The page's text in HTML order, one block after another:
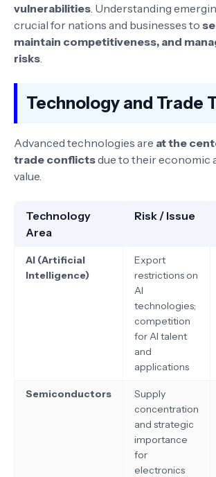
vulnerabilities. Understanding
crucial for nations and businesses to
maintain competitiveness, and
risks.
Technology and Trade
Advanced technologies are at the
trade conflictsdue to their economic
value.
Technology
Area
Risk / Issue
AI (Artificial
Intelligence)
Export
restrictions on
AI
technologies;
competition
for AI talent
and
applications
Semiconductors
Supply
concentration
and strategic
importance
for
electronics